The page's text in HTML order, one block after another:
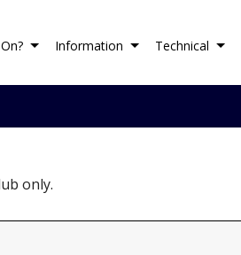
Information Technical
only.